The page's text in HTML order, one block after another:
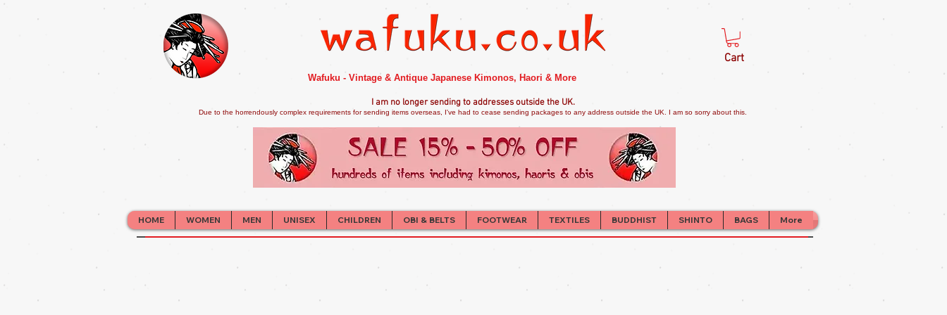
Wafuku - Vintage & Antique Japanese Kimonos, Haori & More
Cart
I am no longer sending to addresses outside the UK.
Due to the horrendously complex requirements for sending items overseas, I've had to cease sending packages to any address outside the UK. I am so sorry about this.
HOME WOMEN MEN UNISEX CHILDREN OBI & BELTS FOOTWEAR TEXTILES BUDDHIST SHINTO BAGS More